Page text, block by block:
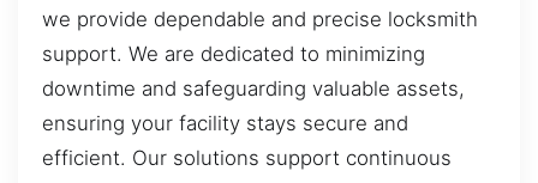
we provide dependable and precise locksmith
support. We are dedicated to minimizing
downtime and safeguarding valuable assets,
ensuring your facility stays secure and
efficient. Our solutions support continuous